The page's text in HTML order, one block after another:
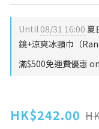
Until08/31 16:00 夏
鏡+涼爽冰頸巾（
滿$500免運費優惠
HK$242.00